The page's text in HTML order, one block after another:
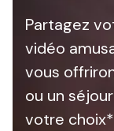
Partagez
vidéo
vous
ou un
votre